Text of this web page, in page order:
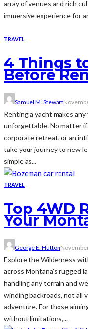
array of venues and rich
immersive experience for
TRAVEL
4 Things
Before
Samuel M. Stewart
Renting a yacht makes
unforgettable. No matter if
corporate retreat, or an
take your journey to new
simple as...
TRAVEL
Top 4WD
Your
George E. Hutton
Explore the Wilderness
across Montana’s rugged
handling any terrain and
winding backroads, not all
adventure. For those
without limitations,...